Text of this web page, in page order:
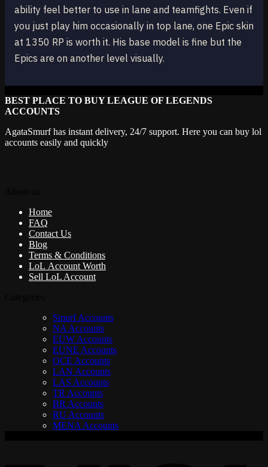
ability feel better to use in lane and teamfights. Even if
you just play him occasionally in top lane, one Epic skin
at 1350 RP is worth it. His base model is fine but the
Epics are on another level visually.
BEST PLACE TO BUY LEAGUE OF LEGENDS
ACCOUNTS
AgataSmurf has instant delivery, 24/7 support. Here you can buy lol
accounts easily and quickly
Home
FAQ
Contact Us
Blog
Terms & Conditions
LoL Account Worth
Sell LoL Account
Smurf Accounts
NA Accounts
EUW Accounts
EUNE Accounts
OCE Accounts
LAN Accounts
LAS Accounts
TR Accounts
BR Accounts
RU Accounts
MENA Accounts